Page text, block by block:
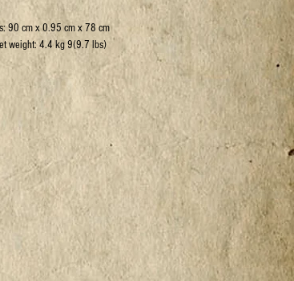
90 cm x 0.95 cm x 78 cm
weight: 4.4 kg 9(9.7 lbs)